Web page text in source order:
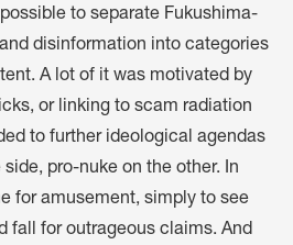
to separate Fukushima-
disinformation into categories
A lot of it was motivated by
or linking to scam radiation
to further ideological agendas
pro-nuke on the other. In
for amusement, simply to see
fall for outrageous claims. And